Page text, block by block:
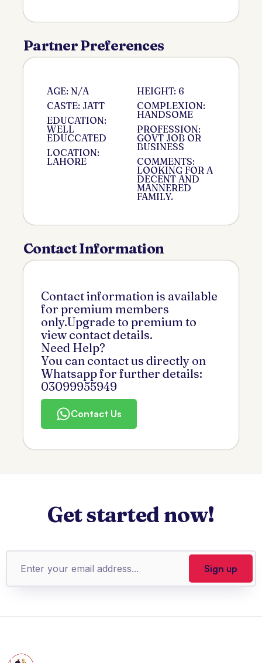
Partner Preferences
AGE: N/A
CASTE: JATT
EDUCATION:
WELL
EDUCCATED
LOCATION:
LAHORE
HEIGHT: 6
COMPLEXION:
HANDSOME
PROFESSION:
GOVT JOB OR
BUSINESS
COMMENTS:
LOOKING FOR A
DECENT AND
MANNERED
FAMILY.
Contact Information
Contact information is available
for premium members
only.Upgrade to premium to
view contact details.
Need Help?
You can contact us directly on
Whatsapp for further details:
03099955949
Contact Us
Get started now!